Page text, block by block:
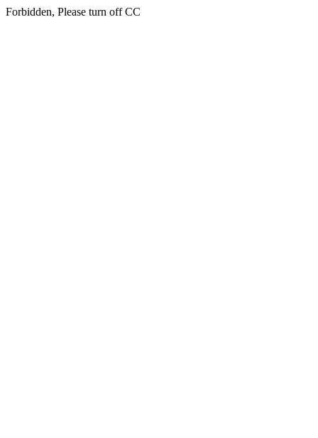
Forbidden, Please turn off CC